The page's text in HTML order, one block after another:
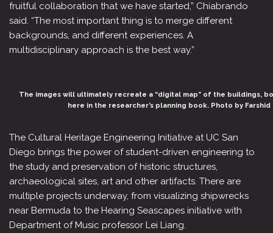
fruitful collaboration that we have started,” Chiabrando
said. “The most important thing is to merge different
backgrounds, and different experiences. A
multidisciplinary approach is the best way.”
The images will ultimately recreate a “digital map” of the buildings,
here in the researcher’s planning book. Photo by Farshid
The Cultural Heritage Engineering Initiative at UC San
Diego brings the power of student-driven engineering to
the study and preservation of historic structures,
archaeological sites, art and other artifacts. There are
multiple projects underway, from visualizing shipwrecks
near Bermuda to the Hearing Seascapes initiative with
Department of Music professor Lei Liang.